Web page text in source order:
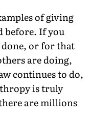
of giving
before. If you
or for that
are doing,
continues to do,
is truly
are millions